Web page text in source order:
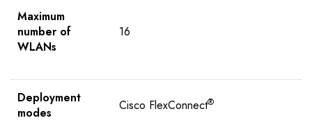
Maximum
number of
WLANs
16
Deployment
modes
Cisco FlexConnect®